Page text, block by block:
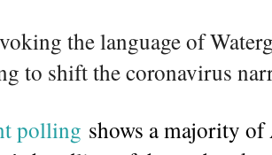
the language of
to shift the coronavirus
polling shows a majority